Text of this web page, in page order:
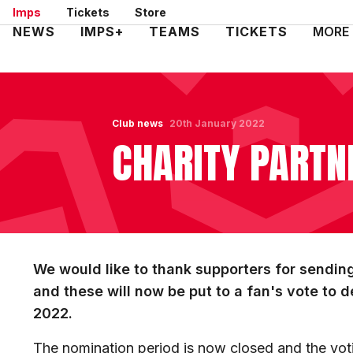
Skip
to
Imps Tickets Store
Mega
NEWS IMPS+ TEAMS TICKETS MORE
Club news
CHARITY
20th January 2022
We would like to thank supporters for
and these will now be put to a fan's vote to
2022.
The nomination period is now closed and the